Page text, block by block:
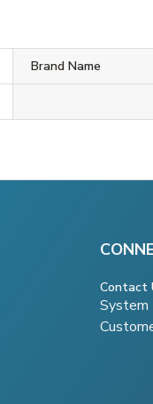
Brand Name
Contact
System